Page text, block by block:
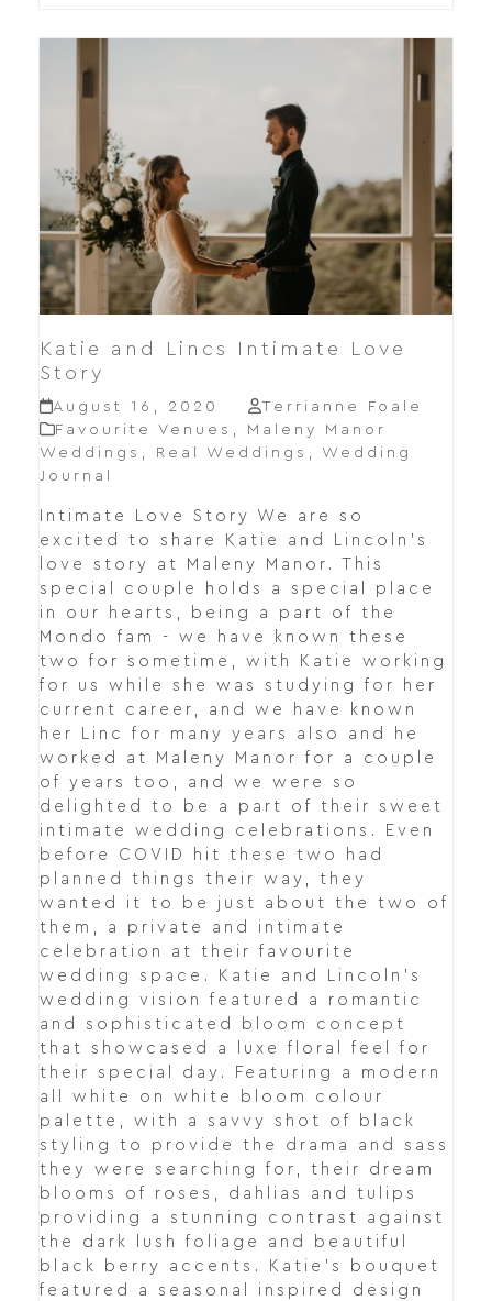
Katie and Lincs Intimate Love
Story
August 16, 2020
Terrianne Foale
Favourite Venues , Maleny Manor
Weddings , Real Weddings , Wedding
Journal
Intimate Love Story We are so
excited to share Katie and Lincoln's
love story at Maleny Manor. This
special couple holds a special place
in our hearts, being a part of the
Mondo fam - we have known these
two for sometime, with Katie working
for us while she was studying for her
current career, and we have known
her Linc for many years also and he
worked at Maleny Manor for a couple
of years too, and we were so
delighted to be a part of their sweet
intimate wedding celebrations. Even
before COVID hit these two had
planned things their way, they
wanted it to be just about the two of
them, a private and intimate
celebration at their favourite
wedding space. Katie and Lincoln's
wedding vision featured a romantic
and sophisticated bloom concept
that showcased a luxe floral feel for
their special day. Featuring a modern
all white on white bloom colour
palette, with a savvy shot of black
styling to provide the drama and sass
they were searching for, their dream
blooms of roses, dahlias and tulips
providing a stunning contrast against
the dark lush foliage and beautiful
black berry accents. Katie's bouquet
featured a seasonal inspired design